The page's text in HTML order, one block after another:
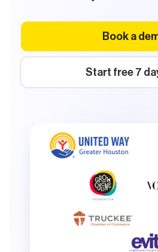
Start free 7